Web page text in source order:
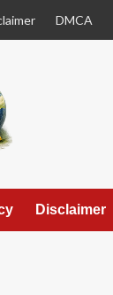
DMCA
Disclaimer